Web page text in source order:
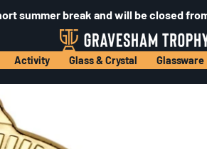
summer break and will be closed
Activity Glass & Crystal Glassware